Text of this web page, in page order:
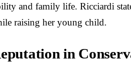
and family life. Ricciardi
raising her young child.
in